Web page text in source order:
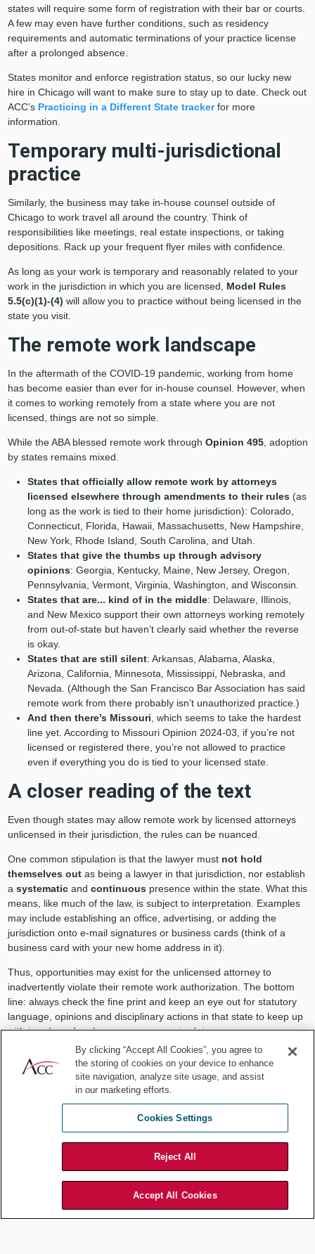
states will require some form of registration with their bar or courts.
A few may even have further conditions, such as residency
requirements and automatic terminations of your practice license
after a prolonged absence.
States monitor and enforce registration status, so our lucky new
hire in Chicago will want to make sure to stay up to date. Check out
ACC’s Practicing in a Different State trackerfor more
information.
Temporary multi-jurisdictional
practice
Similarly, the business may take in-house counsel outside of
Chicago to work travel all around the country. Think of
responsibilities like meetings, real estate inspections, or taking
depositions. Rack up your frequent flyer miles with confidence.
As long as your work is temporary and reasonably related to your
work in the jurisdiction in which you are licensed, Model Rules
5.5(c)(1)-(4) will allow you to practice without being licensed in the
state you visit.
The remote work landscape
In the aftermath of the COVID-19 pandemic, working from home
has become easier than ever for in-house counsel. However, when
it comes to working remotely from a state where you are not
licensed, things are not so simple.
While the ABA blessed remote work through Opinion 495, adoption
by states remains mixed.
States that officially allow remote work by attorneys
licensed elsewhere through amendments to their rules(as
long as the work is tied to their home jurisdiction): Colorado,
Connecticut, Florida, Hawaii, Massachusetts, New Hampshire,
New York, Rhode Island, South Carolina, and Utah.
States that give the thumbs up through advisory
opinions: Georgia, Kentucky, Maine, New Jersey, Oregon,
Pennsylvania, Vermont, Virginia, Washington, and Wisconsin.
States that are... kind of in the middle: Delaware, Illinois,
and New Mexico support their own attorneys working remotely
from out-of-state but haven’t clearly said whether the reverse
is okay.
States that are still silent: Arkansas, Alabama, Alaska,
Arizona, California, Minnesota, Mississippi, Nebraska, and
Nevada. (Although the San Francisco Bar Association has said
remote work from there probably isn’t unauthorized practice.)
And then there’s Missouri , which seems to take the hardest
line yet. According to Missouri Opinion 2024-03, if you’re not
licensed or registered there, you’re not allowed to practice
even if everything you do is tied to your licensed state.
A closer reading of the text
Even though states may allow remote work by licensed attorneys
unlicensed in their jurisdiction, the rules can be nuanced.
One common stipulation is that the lawyer must not hold
themselves outas being a lawyer in that jurisdiction, nor establish
a systematicand continuouspresence within the state. What this
means, like much of the law, is subject to interpretation. Examples
may include establishing an office, advertising, or adding the
jurisdiction onto e-mail signatures or business cards (think of a
business card with your new home address in it).
Thus, opportunities may exist for the unlicensed attorney to
inadvertently violate their remote work authorization. The bottom
line: always check the fine print and keep an eye out for statutory
language, opinions and disciplinary actions in that state to keep up
with trends and make sure you are up to date.
Other requirements to keep in
In-house counsel working remotely must make sure that their work
continues to comply with all ethical obligations, such as:
requires an attorney to provide competent
technology. Want to spend the summer working from Mackinac
Island? Make sure your Wi-Fi connection is secure, and you might
want to consider a system of software and servers that limits your
By clicking “Accept All Cookies”, you agree to
the storing of cookies on your device to enhance
site navigation, analyze site usage, and assist
in our marketing efforts.
Cookies Settings
Reject All
Accept All Cookies